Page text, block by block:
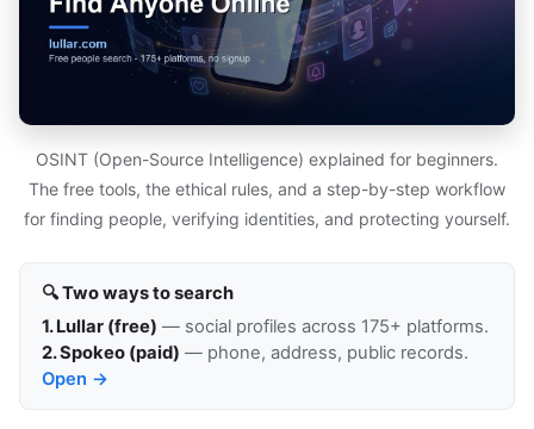
OSINT (Open-Source Intelligence) explained for beginners.
The free tools, the ethical rules, and a step-by-step workflow
for finding people, verifying identities, and protecting yourself.
🔍 Two ways to search
1. Lullar (free) — social profiles across 175+ platforms.
2. Spokeo (paid) — phone, address, public records.
Open →